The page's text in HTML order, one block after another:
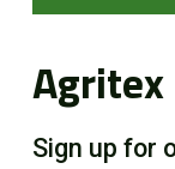
Sign up for